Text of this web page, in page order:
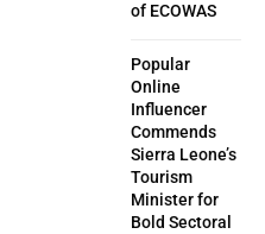
of ECOWAS
Popular
Online
Influencer
Commends
Sierra Leone’s
Tourism
Minister for
Bold Sectoral